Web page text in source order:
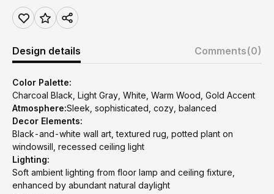
Design details Comments(0)
Color Palette:
Charcoal Black, Light Gray, White, Warm Wood, Gold Accent
Atmosphere:Sleek, sophisticated, cozy, balanced
Decor Elements:
Black-and-white wall art, textured rug, potted plant on
windowsill, recessed ceiling light
Lighting:
Soft ambient lighting from floor lamp and ceiling fixture,
enhanced by abundant natural daylight